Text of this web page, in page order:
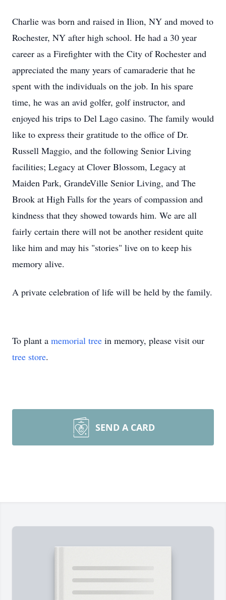
Charlie was born and raised in Ilion, NY and moved to
Rochester, NY after high school. He had a 30 year
career as a Firefighter with the City of Rochester and
appreciated the many years of camaraderie that he
spent with the individuals on the job. In his spare
time, he was an avid golfer, golf instructor, and
enjoyed his trips to Del Lago casino. The family would
like to express their gratitude to the office of Dr.
Russell Maggio, and the following Senior Living
facilities; Legacy at Clover Blossom, Legacy at
Maiden Park, GrandeVille Senior Living, and The
Brook at High Falls for the years of compassion and
kindness that they showed towards him. We are all
fairly certain there will not be another resident quite
like him and may his "stories" live on to keep his
memory alive.
A private celebration of life will be held by the family.
To plant a memorial tree in memory, please visit our
tree store.
SEND A CARD